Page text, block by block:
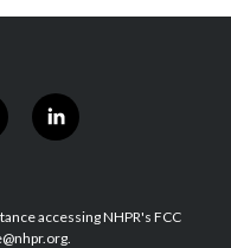
l
i
e
d
accessing NHPR's FCC